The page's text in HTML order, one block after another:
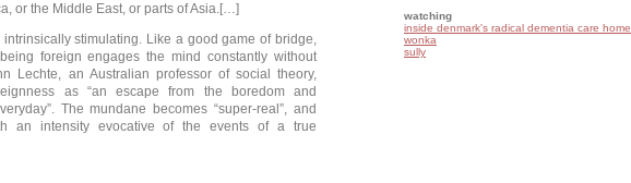
or the Middle East, or parts of Asia.[…]
stimulating. Like a good game of bridge,
foreign engages the mind constantly without
Lechte, an Australian professor of social theory,
as “an escape from the boredom and
The mundane becomes “super-real”, and
an intensity evocative of the events of a true
watching
inside denmark's radical dementia care home
wonka
sully